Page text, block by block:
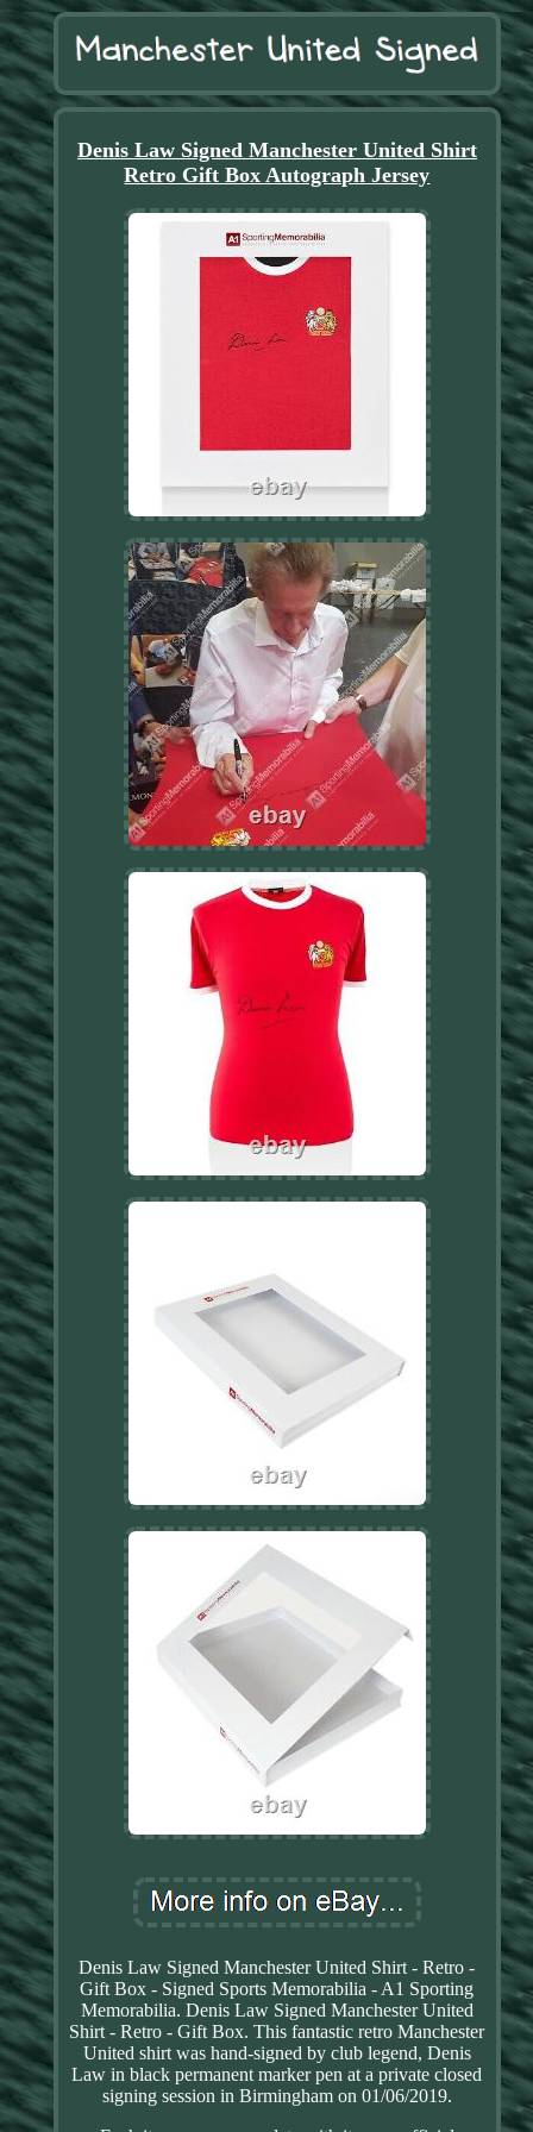
Denis Law Signed Manchester United Shirt
Retro Gift Box Autograph Jersey
Denis Law Signed Manchester United Shirt - Retro -
Gift Box - Signed Sports Memorabilia - A1 Sporting
Memorabilia. Denis Law Signed Manchester United
Shirt - Retro - Gift Box. This fantastic retro Manchester
United shirt was hand-signed by club legend, Denis
Law in black permanent marker pen at a private closed
signing session in Birmingham on 01/06/2019.